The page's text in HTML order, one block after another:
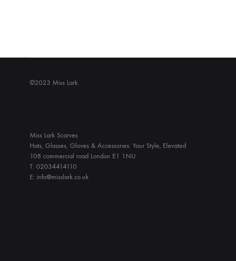
©2023 Miss Lark.
Miss Lark Scarves
Hats, Glasses, Gloves & Accessories: Your Style, Elevated
108 commercial road London E1 1NU
T: 02034414110
E: info@misslark.co.uk